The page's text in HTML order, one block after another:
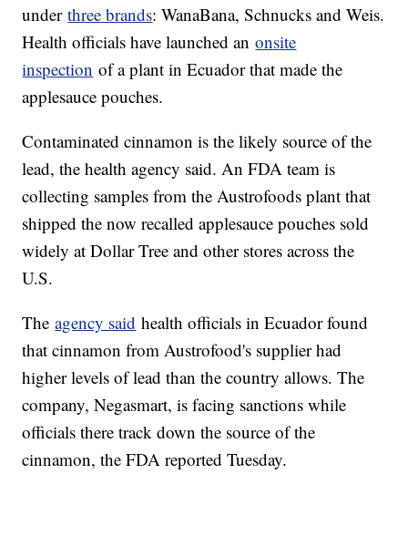
underthree brands: WanaBana, Schnucks and Weis.
Health officials have launched anonsite
inspection of a plant in Ecuador that made the
applesauce pouches.
Contaminated cinnamon is the likely source of the
lead, the health agency said. An FDA team is
collecting samples from the Austrofoods plant that
shipped the now recalled applesauce pouches sold
widely at Dollar Tree and other stores across the
U.S.
Theagency said health officials in Ecuador found
that cinnamon from Austrofood's supplier had
higher levels of lead than the country allows. The
company, Negasmart, is facing sanctions while
officials there track down the source of the
cinnamon, the FDA reported Tuesday.